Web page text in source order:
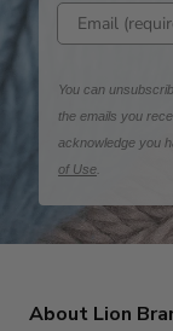
Enter email
You can
the emails you
acknowledge you
of Use
About Lion